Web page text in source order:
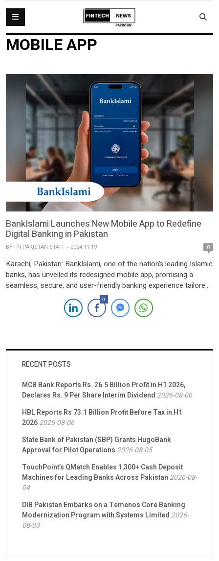
MOBILE APP
BankIslami Launches New Mobile App to Redefine
Digital Banking in Pakistan
BY FN PAKISTAN STAFF 2024-11-19 0
Karachi, Pakistan: BankIslami, one of the nation’s leading Islamic
banks, has unveiled its redesigned mobile app, promising a
seamless, secure, and user-friendly banking experience tailored
for customers across Pakistan. The enhanced app aligns with
the bank’s mission to empower users with innovative tools while
adhering to Islamic banking principles. The revamped app
0
RECENT POSTS
MCB Bank Reports Rs. 26.5 Billion Profit in H1 2026,
Declares Rs. 9 Per Share Interim Dividend 2026-08-06
HBL Reports Rs 73.1 Billion Profit Before Tax in H1
20262026-08-06
State Bank of Pakistan (SBP) Grants HugoBank
Approval for Pilot Operations 2026-08-05
TouchPoint’s QMatch Enables 1,300+ Cash Deposit
Machines for Leading Banks Across Pakistan 2026-08-
04
DIB Pakistan Embarks on a Temenos Core Banking
Modernization Program with Systems Limited 2026-
08-03